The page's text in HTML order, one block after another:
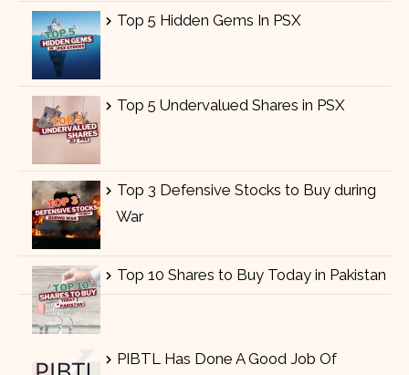
Top 5 Hidden Gems In PSX
Top 5 Undervalued Shares in PSX
Top 3 Defensive Stocks to Buy during
War
Top 10 Shares to Buy Today in Pakistan
PIBTL Has Done A Good Job Of